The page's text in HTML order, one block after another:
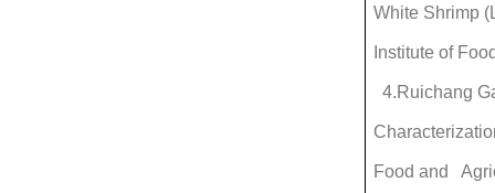
White Shrimp
Institute of
4.Ruichang
Food and